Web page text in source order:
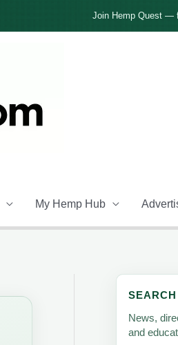
Join Hemp Quest —
My Hemp Hub
News,
and